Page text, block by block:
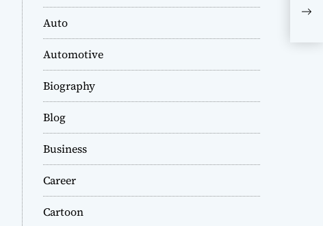
Auto
Automotive
Biography
Blog
Business
Career
Cartoon